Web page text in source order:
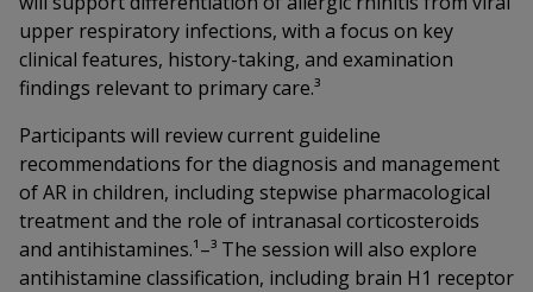
upper respiratory infections, with a focus on key
clinical features, history-taking, and examination
findings relevant to primary care.³
Participants will review current guideline
recommendations for the diagnosis and management
of AR in children, including stepwise pharmacological
treatment and the role of intranasal corticosteroids
and antihistamines.¹–³ The session will also explore
antihistamine classification, including brain H1 receptor